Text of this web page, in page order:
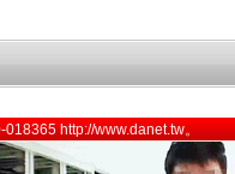
http://www.danet.tw。